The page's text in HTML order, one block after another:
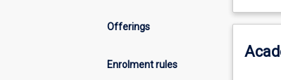
Offerings
Enrolment rules